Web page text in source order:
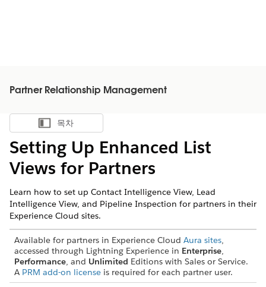
Partner Relationship Management
목차 표시
목차
Setting Up Enhanced List
Views for Partners
Learn how to set up Contact Intelligence View, Lead
Intelligence View, and Pipeline Inspection for partners in their
Experience Cloud sites.
Available for partners in Experience Cloud Aura sites,
accessed through Lightning Experience in Enterprise,
Performance, and Unlimited Editions with Sales or Service.
A PRM add-on license is required for each partner user.